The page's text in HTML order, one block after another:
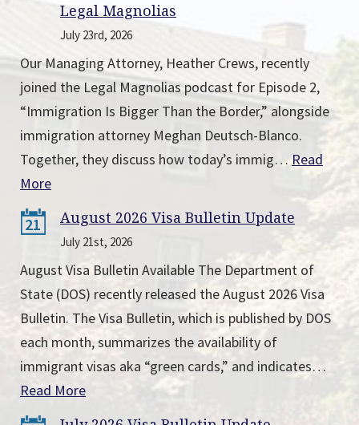
Legal Magnolias
July 23rd, 2026
Our Managing Attorney, Heather Crews, recently
joined the Legal Magnolias podcast for Episode 2,
“Immigration Is Bigger Than the Border,” alongside
immigration attorney Meghan Deutsch-Blanco.
Together, they discuss how today’s immig… Read
More
21 August 2026 Visa Bulletin Update
July 21st, 2026
August Visa Bulletin Available The Department of
State (DOS) recently released the August 2026 Visa
Bulletin. The Visa Bulletin, which is published by DOS
each month, summarizes the availability of
immigrant visas aka “green cards,” and indicates…
Read More